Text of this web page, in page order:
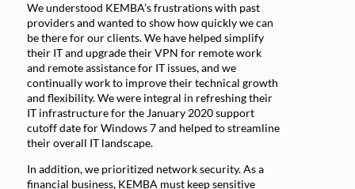
We understood KEMBA’s frustrations with past
providers and wanted to show how quickly we can
be there for our clients. We have helped simplify
their IT and upgrade their VPN for remote work
and remote assistance for IT issues, and we
continually work to improve their technical growth
and flexibility. We were integral in refreshing their
IT infrastructure for the January 2020 support
cutoff date for Windows 7 and helped to streamline
their overall IT landscape.
In addition, we prioritized network security. As a
financial business, KEMBA must keep sensitive